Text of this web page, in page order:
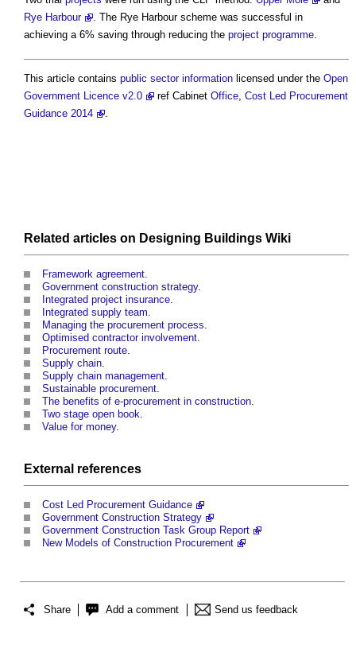
Rye Harbour
. The Rye Harbour scheme was successful in
achieving a 6% saving through reducing the project programme
This article contains public sector information licensed under the Open
Government Licence v2.0
ref Cabinet Office, Cost Led Procurement
Guidance 2014
.
Related articles on Designing Buildings Wiki
Framework agreement.
Government construction strategy.
Integrated project insurance.
Integrated supply team.
Managing the procurement process.
Optimised contractor involvement.
Procurement route.
Supply chain.
Supply chain management.
Sustainable procurement.
The benefits of e-procurement in construction.
Two stage open book.
Value for money.
External references
Cost Led Procurement Guidance
Government Construction Strategy
Government Construction Task Group Report
New Models of Construction Procurement
Share Add a comment Send us feedback